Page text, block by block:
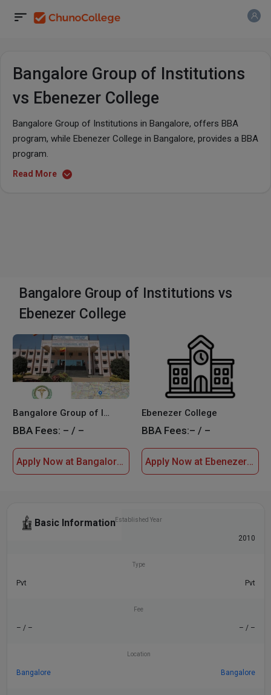
Bangalore Group of Institutions
vs Ebenezer College
Bangalore Group of Institutions in Bangalore, offers BBA
program, while Ebenezer College in Bangalore, provides a BBA
program.
Read More
Bangalore Group of Institutions vs
Ebenezer College
Bangalore Group of Institutions
BBA Fees: – / –
Apply Now at Bangalore Group of Institutions
Ebenezer College
BBA Fees:– / –
Apply Now at Ebenezer College
Basic InformationEstablished Year
2010
Type
Pvt Pvt
Fee
– / – – / –
Location
Bangalore Bangalore